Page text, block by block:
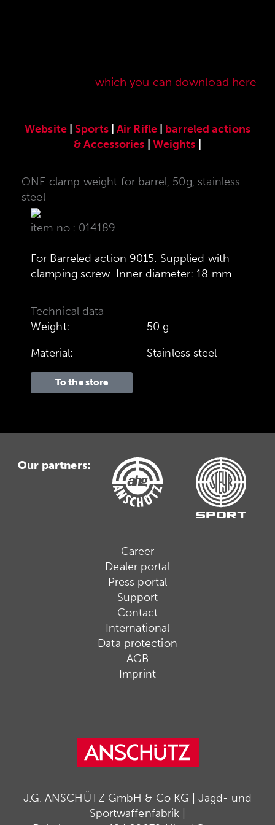
which you can download here
Website|Sports|Air Rifle| barreled actions
& Accessories
Weights
ONE clamp weight for barrel, 50g, stainless
steel
item no.: 014189
For Barreled action 9015. Supplied with
clamping screw. Inner diameter: 18 mm
Technical data
Weight:
50 g
Material:
Stainless steel
To the store
Our partners:
Career
Dealer portal
Press portal
Support
Contact
International
Data protection
AGB
Imprint
J.G. ANSCHÜTZ GmbH & Co KG | Jagd- und
Sportwaffenfabrik |